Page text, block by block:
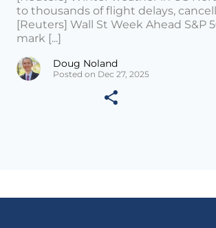
to thousands of flight delays,
[Reuters] Wall St Week Ahead S&P
mark [...]
Doug Noland
Posted on Dec 27, 2025